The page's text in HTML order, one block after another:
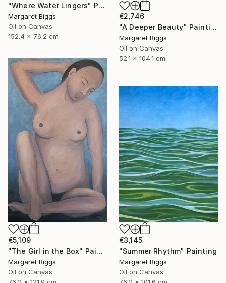
€2,746
"A Deeper Beauty" Painting
Margaret Biggs
Oil on Canvas
52.1 x 104.1 cm
"Where Water Lingers" Painting
Margaret Biggs
Oil on Canvas
152.4 x 76.2 cm
€5,109
"The Girl in the Box" Painting
Margaret Biggs
Oil on Canvas
€3,145
"Summer Rhythm" Painting
Margaret Biggs
Oil on Canvas